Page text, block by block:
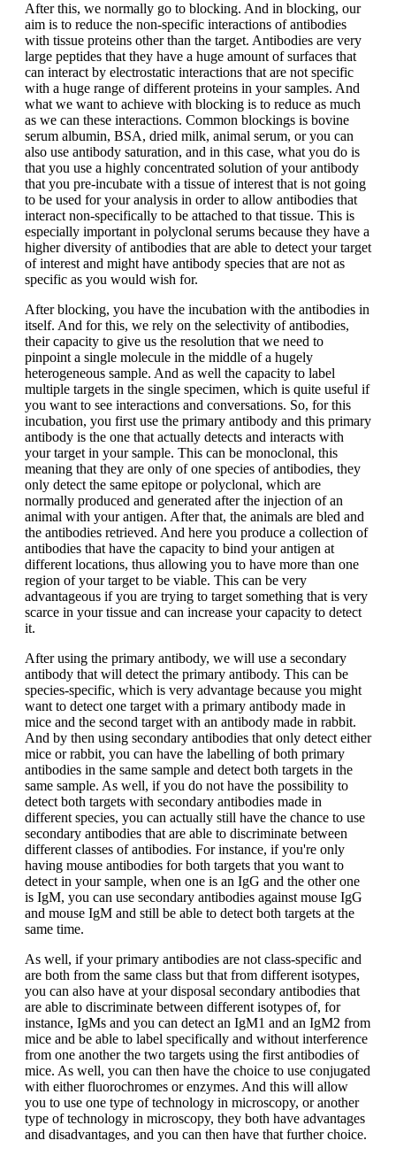
After this, we normally go to blocking. And in blocking, our
aim is to reduce the non-specific interactions of antibodies
with tissue proteins other than the target. Antibodies are very
large peptides that they have a huge amount of surfaces that
can interact by electrostatic interactions that are not specific
with a huge range of different proteins in your samples. And
what we want to achieve with blocking is to reduce as much
as we can these interactions. Common blockings is bovine
serum albumin, BSA, dried milk, animal serum, or you can
also use antibody saturation, and in this case, what you do is
that you use a highly concentrated solution of your antibody
that you pre-incubate with a tissue of interest that is not going
to be used for your analysis in order to allow antibodies that
interact non-specifically to be attached to that tissue. This is
especially important in polyclonal serums because they have a
higher diversity of antibodies that are able to detect your target
of interest and might have antibody species that are not as
specific as you would wish for.
After blocking, you have the incubation with the antibodies in
itself. And for this, we rely on the selectivity of antibodies,
their capacity to give us the resolution that we need to
pinpoint a single molecule in the middle of a hugely
heterogeneous sample. And as well the capacity to label
multiple targets in the single specimen, which is quite useful if
you want to see interactions and conversations. So, for this
incubation, you first use the primary antibody and this primary
antibody is the one that actually detects and interacts with
your target in your sample. This can be monoclonal, this
meaning that they are only of one species of antibodies, they
only detect the same epitope or polyclonal, which are
normally produced and generated after the injection of an
animal with your antigen. After that, the animals are bled and
the antibodies retrieved. And here you produce a collection of
antibodies that have the capacity to bind your antigen at
different locations, thus allowing you to have more than one
region of your target to be viable. This can be very
advantageous if you are trying to target something that is very
scarce in your tissue and can increase your capacity to detect
it.
After using the primary antibody, we will use a secondary
antibody that will detect the primary antibody. This can be
species-specific, which is very advantage because you might
want to detect one target with a primary antibody made in
mice and the second target with an antibody made in rabbit.
And by then using secondary antibodies that only detect either
mice or rabbit, you can have the labelling of both primary
antibodies in the same sample and detect both targets in the
same sample. As well, if you do not have the possibility to
detect both targets with secondary antibodies made in
different species, you can actually still have the chance to use
secondary antibodies that are able to discriminate between
different classes of antibodies. For instance, if you're only
having mouse antibodies for both targets that you want to
detect in your sample, when one is an IgG and the other one
is IgM, you can use secondary antibodies against mouse IgG
and mouse IgM and still be able to detect both targets at the
same time.
As well, if your primary antibodies are not class-specific and
are both from the same class but that from different isotypes,
you can also have at your disposal secondary antibodies that
are able to discriminate between different isotypes of, for
instance, IgMs and you can detect an IgM1 and an IgM2 from
mice and be able to label specifically and without interference
from one another the two targets using the first antibodies of
mice. As well, you can then have the choice to use conjugated
with either fluorochromes or enzymes. And this will allow
you to use one type of technology in microscopy, or another
type of technology in microscopy, they both have advantages
and disadvantages, and you can then have that further choice.